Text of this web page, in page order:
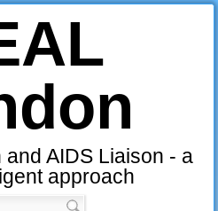
AIDS Liaison - a
approach